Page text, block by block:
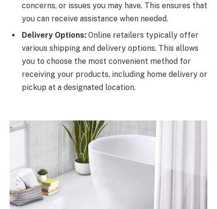
concerns, or issues you may have. This ensures that
you can receive assistance when needed.
Delivery Options: Online retailers typically offer
various shipping and delivery options. This allows
you to choose the most convenient method for
receiving your products, including home delivery or
pickup at a designated location.